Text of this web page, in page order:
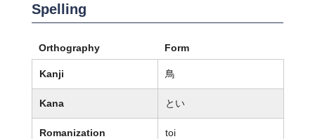
Spelling
Orthography Form
Kanji 鳥
Kana とい
Romanization toi